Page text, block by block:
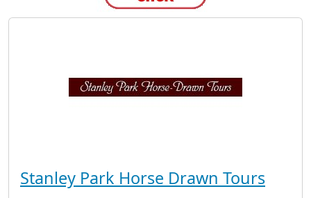
Stanley Park Horse Drawn Tours